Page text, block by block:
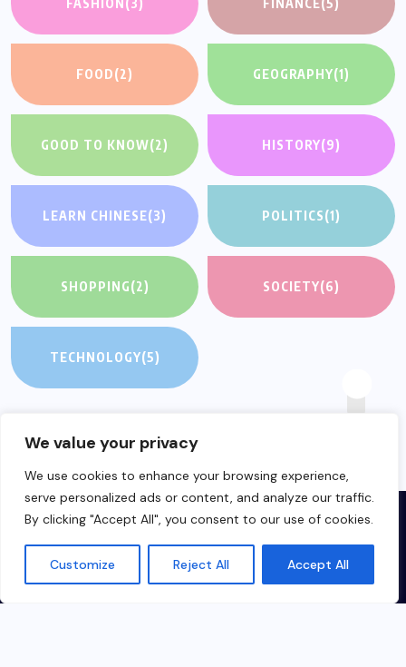
We value your privacy
We use cookies to enhance your browsing experience,
serve personalized ads or content, and analyze our traffic.
By clicking "Accept All", you consent to our use of cookies.
Customize Reject All Accept All
FOOD(2) GEOGRAPHY(1)
GOOD TO KNOW(2) HISTORY(9)
LEARN CHINESE(3) POLITICS(1)
SHOPPING(2) SOCIETY(6)
TECHNOLOGY(5)